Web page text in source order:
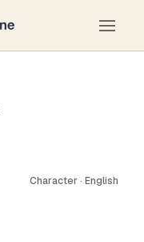
Character · English